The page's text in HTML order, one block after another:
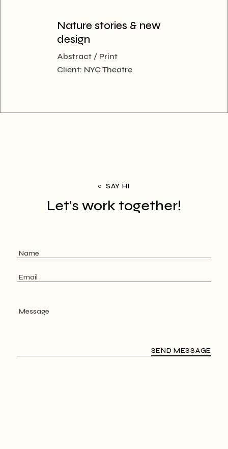
Nature stories & new
design
Abstract
Print
Client: NYC Theatre
SAY HI
Let’s work together!
SEND MESSAGE